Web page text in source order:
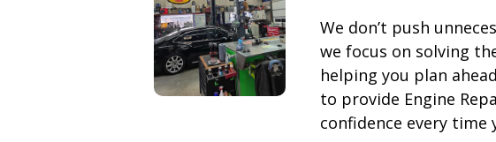
We don’t push
we focus on solving
helping you plan
to provide Engine
confidence every time